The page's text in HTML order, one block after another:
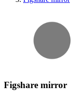
Figshare mirror